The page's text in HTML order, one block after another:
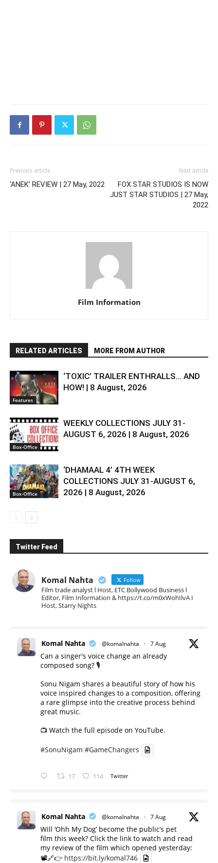
Previous article
‘ANEK’ REVIEW | 27 May, 2022
Next article
FOX STAR STUDIOS IS NOW
JUST STAR STUDIOS | 27 May,
2022
Film Information
RELATED ARTICLES MORE FROM AUTHOR
Features
‘TOXIC’ TRAILER ENTHRALLS… AND
HOW! | 8 August, 2026
Box-Office
WEEKLY COLLECTIONS JULY 31-
AUGUST 6, 2026 | 8 August, 2026
Box-Office
‘DHAMAAL 4’ 4TH WEEK
COLLECTIONS JULY 31-AUGUST 6,
2026 | 8 August, 2026
Twitter Feed
Komal Nahta Follow
Film trade analyst l Host, ETC Bollywood Business l
Editor, Film Information & https://t.co/m0xWohIlvA I
Host, Starry Nights
Komal Nahta @komalnahta · 7 Aug
Can a singer's voice change an already
composed song? 🎙️
Sonu Nigam shares a beautiful story of how his
voice inspired changes to a composition, offering
a rare glimpse into the creative process behind
great music.
📺 Watch the full episode on YouTube.
#SonuNigam #GameChangers
17 114 Twitter
Komal Nahta @komalnahta · 7 Aug
Will ‘Ohh My Dog’ become the public’s pet
film this week? Click the link to watch and read
my review of the film which opened yesterday:
📽️🔗👉 https://bit.ly/komal746